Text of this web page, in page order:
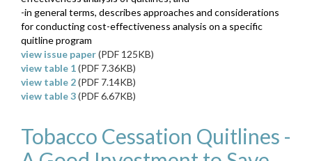
-in general terms, describes approaches and considerations
for conducting cost-effectiveness analysis on a specific
quitline program
view issue paper(PDF 125KB)
view table 1(PDF 7.36KB)
view table 2(PDF 7.14KB)
view table 3(PDF 6.67KB)
Tobacco Cessation Quitlines -